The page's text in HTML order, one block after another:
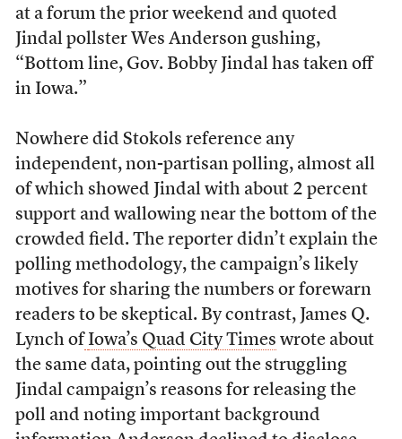
at a forum the prior weekend and quoted
Jindal pollster Wes Anderson gushing,
“Bottom line, Gov. Bobby Jindal has taken off
in Iowa.”
Nowhere did Stokols reference any
independent, non-partisan polling, almost all
of which showed Jindal with about 2 percent
support and wallowing near the bottom of the
crowded field. The reporter didn’t explain the
polling methodology, the campaign’s likely
motives for sharing the numbers or forewarn
readers to be skeptical. By contrast, James Q.
Lynch of Iowa’s Quad City Times wrote about
the same data, pointing out the struggling
Jindal campaign’s reasons for releasing the
poll and noting important background